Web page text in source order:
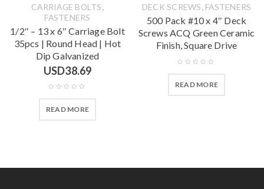
CARRIAGE BOLTS,
FASTENERS
1/2″ – 13 x 6″ Carriage Bolt
35pcs | Round Head | Hot
Dip Galvanized
USD38.69
READ MORE
DECK SCREWS, FASTENERS
500 Pack #10 x 4″ Deck
Screws ACQ Green Ceramic
Finish, Square Drive
READ MORE